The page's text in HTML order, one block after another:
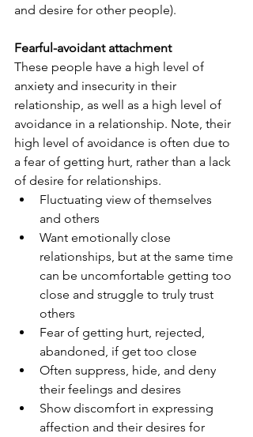
and desire for other people).
Fearful-avoidant attachment
These people have a high level of
anxiety and insecurity in their
relationship, as well as a high level of
avoidance in a relationship. Note, their
high level of avoidance is often due to
a fear of getting hurt, rather than a lack
of desire for relationships.
Fluctuating view of themselves
and others
Want emotionally close
relationships, but at the same time
can be uncomfortable getting too
close and struggle to truly trust
others
Fear of getting hurt, rejected,
abandoned, if get too close
Often suppress, hide, and deny
their feelings and desires
Show discomfort in expressing
affection and their desires for